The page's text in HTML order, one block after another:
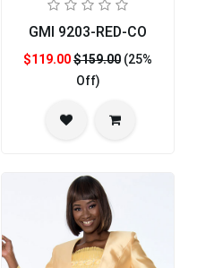
GMI 9203-RED-CO
$119.00$159.00 (25%
Off)